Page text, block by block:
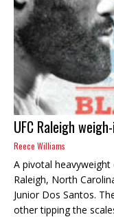
UFC Raleigh
Reece Williams
A pivotal
Raleigh, North
Junior Dos Santos.
other tipping the